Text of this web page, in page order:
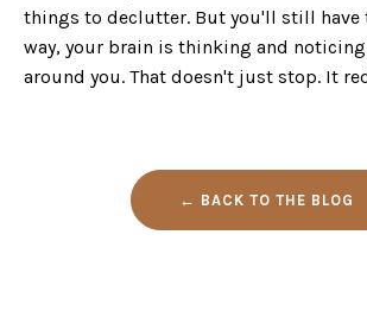
things to declutter. But you'll still
way, your brain is thinking and
around you. That doesn't just stop. It
← BACK TO THE BLOG